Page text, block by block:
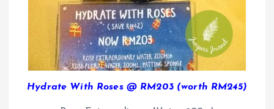
Hydrate With Roses @ RM203 (worth RM245)